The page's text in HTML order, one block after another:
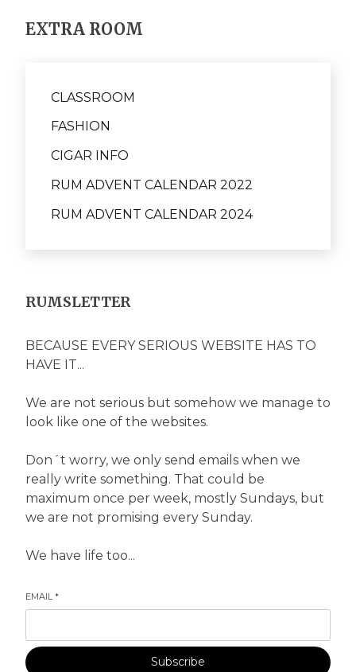
EXTRA ROOM
CLASSROOM
FASHION
CIGAR INFO
RUM ADVENT CALENDAR 2022
RUM ADVENT CALENDAR 2024
RUMSLETTER
BECAUSE EVERY SERIOUS WEBSITE HAS TO
HAVE IT...
We are not serious but somehow we manage to
look like one of the websites.
Don´t worry, we only send emails when we
really write something. That could be
maximum once per week, mostly Sundays, but
we are not promising every Sunday.
We have life too...
EMAIL *
Subscribe